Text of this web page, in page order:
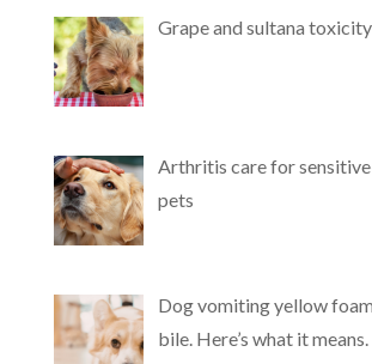
Grape and sultana
Arthritis care for
pets
Dog vomiting yellow
bile. Here’s what it means.